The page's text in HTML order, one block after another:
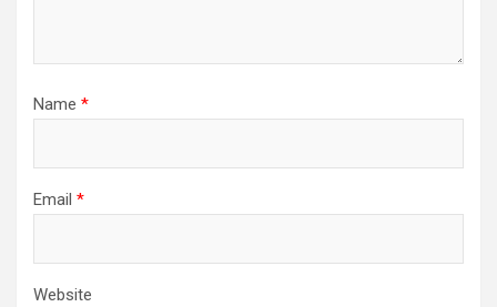
Name *
Email *
Website